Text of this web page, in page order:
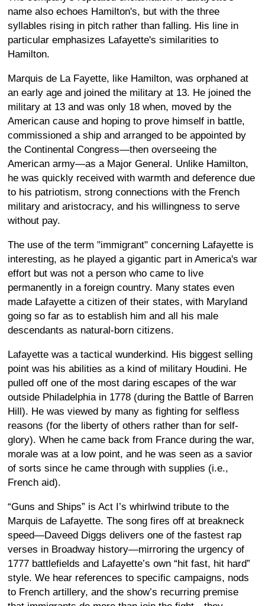
name also echoes Hamilton's, but with the three
syllables rising in pitch rather than falling. His line in
particular emphasizes Lafayette's similarities to
Hamilton.
Marquis de La Fayette, like Hamilton, was orphaned at
an early age and joined the military at 13. He joined the
military at 13 and was only 18 when, moved by the
American cause and hoping to prove himself in battle,
commissioned a ship and arranged to be appointed by
the Continental Congress—then overseeing the
American army—as a Major General. Unlike Hamilton,
he was quickly received with warmth and deference due
to his patriotism, strong connections with the French
military and aristocracy, and his willingness to serve
without pay.
The use of the term "immigrant" concerning Lafayette is
interesting, as he played a gigantic part in America's war
effort but was not a person who came to live
permanently in a foreign country. Many states even
made Lafayette a citizen of their states, with Maryland
going so far as to establish him and all his male
descendants as natural-born citizens.
Lafayette was a tactical wunderkind. His biggest selling
point was his abilities as a kind of military Houdini. He
pulled off one of the most daring escapes of the war
outside Philadelphia in 1778 (during the Battle of Barren
Hill). He was viewed by many as fighting for selfless
reasons (for the liberty of others rather than for self-
glory). When he came back from France during the war,
morale was at a low point, and he was seen as a savior
of sorts since he came through with supplies (i.e.,
French aid).
“Guns and Ships” is Act I’s whirlwind tribute to the
Marquis de Lafayette. The song fires off at breakneck
speed—Daveed Diggs delivers one of the fastest rap
verses in Broadway history—mirroring the urgency of
1777 battlefields and Lafayette’s own “hit fast, hit hard”
style. We hear references to specific campaigns, nods
to French artillery, and the show’s recurring premise